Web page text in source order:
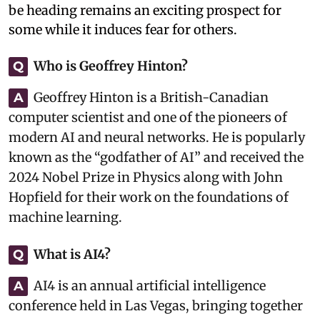
be heading remains an exciting prospect for
some while it induces fear for others.
Q Who is Geoffrey Hinton?
A
Geoffrey Hinton is a British-Canadian
computer scientist and one of the pioneers of
modern AI and neural networks. He is popularly
known as the “godfather of AI” and received the
2024 Nobel Prize in Physics along with John
Hopfield for their work on the foundations of
machine learning.
Q What is AI4?
A
AI4 is an annual artificial intelligence
conference held in Las Vegas, bringing together